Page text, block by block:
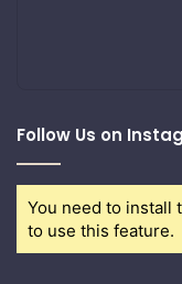
Follow Us on
You need to install
to use this feature.